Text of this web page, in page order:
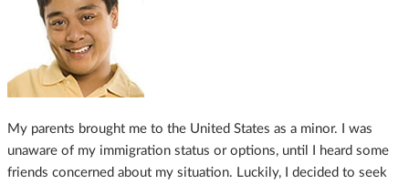
My parents brought me to the United States as a minor. I was
unaware of my immigration status or options, until I heard some
friends concerned about my situation. Luckily, I decided to seek